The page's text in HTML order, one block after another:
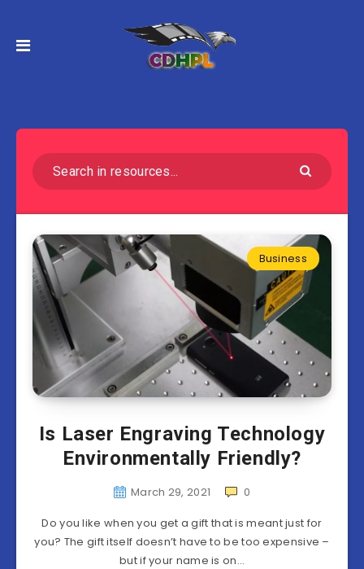
Business
Is Laser Engraving Technology
Environmentally Friendly?
March 29, 2021
0
Do you like when you get a gift that is meant just for
you? The gift itself doesn’t have to be too expensive –
but if your name is on…